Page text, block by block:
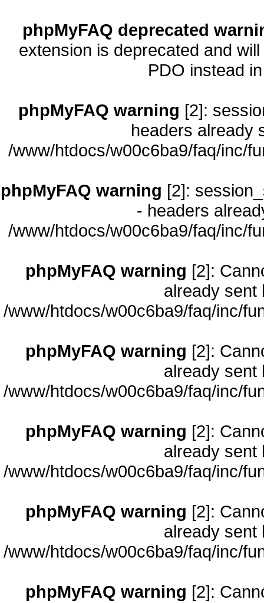
phpMyFAQ deprecated
extension is deprecated and
PDO instead
phpMyFAQ warning [2]:
headers already
/www/htdocs/w00c6ba9/faq/inc/
phpMyFAQ warning [2]:
- headers
/www/htdocs/w00c6ba9/faq/inc/
phpMyFAQ warning [2]:
already sent
/www/htdocs/w00c6ba9/faq/inc/
phpMyFAQ warning [2]:
already sent
/www/htdocs/w00c6ba9/faq/inc/
phpMyFAQ warning [2]:
already sent
/www/htdocs/w00c6ba9/faq/inc/
phpMyFAQ warning [2]:
already sent
/www/htdocs/w00c6ba9/faq/inc/
phpMyFAQ warning [2]: